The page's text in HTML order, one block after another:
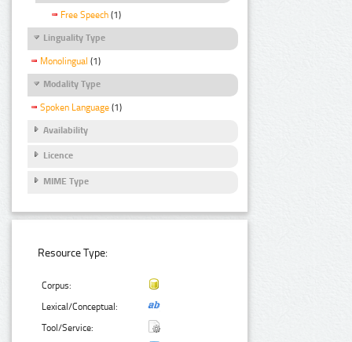
Free Speech (1)
Linguality Type
Monolingual (1)
Modality Type
Spoken Language (1)
Availability
Licence
MIME Type
Resource Type:
Corpus:
Lexical/Conceptual:
Tool/Service: